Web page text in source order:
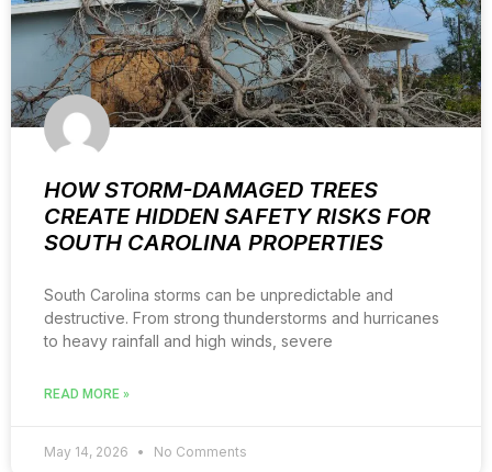
HOW STORM-DAMAGED TREES
CREATE HIDDEN SAFETY RISKS FOR
SOUTH CAROLINA PROPERTIES
South Carolina storms can be unpredictable and
destructive. From strong thunderstorms and hurricanes
to heavy rainfall and high winds, severe
READ MORE »
May 14, 2026 No Comments